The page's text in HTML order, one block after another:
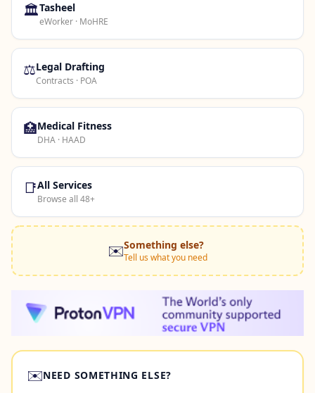
🏛️Tasheel
eWorker · MoHRE
⚖️Legal Drafting
Contracts · POA
🏥Medical Fitness
DHA · HAAD
📑All Services
Browse all 48+
✉️Something else?
Tell us what you need
✉️NEED SOMETHING ELSE?